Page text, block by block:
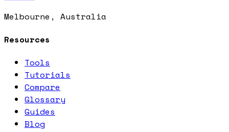
Melbourne, Australia
Resources
Tools
Tutorials
Compare
Glossary
Guides
Blog